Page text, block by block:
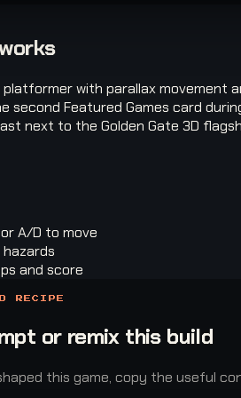
with parallax movement
second Featured Games card
next to the Golden Gate 3D
A/D to move
and score
RECIPE
or remix this build
this game, copy the useful